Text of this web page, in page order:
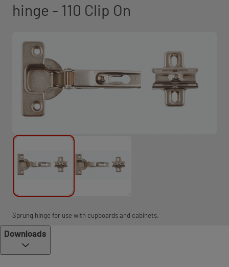
hinge - 110 Clip On
Sprung hinge for use with cupboards and cabinets.
Downloads